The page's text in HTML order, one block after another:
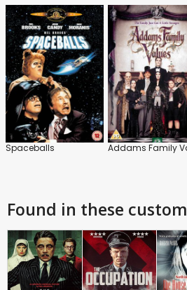
Spaceballs
Found in these